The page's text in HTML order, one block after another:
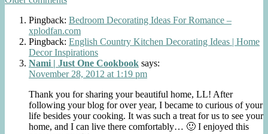
navigation
Pingback: Bedroom Decorating Ideas For Romance –
xplodfan.com
Pingback: English Country Kitchen Decorating Ideas | Home
Decor Inspirations
Nami | Just One Cookbook says:
November 28, 2012 at 1:19 pm
Thank you for sharing your beautiful home, LL! After
following your blog for over year, I became to curious of your
life besides your cooking. It was such a treat for us to see your
home, and I can live there comfortably… 🙂 I enjoyed this